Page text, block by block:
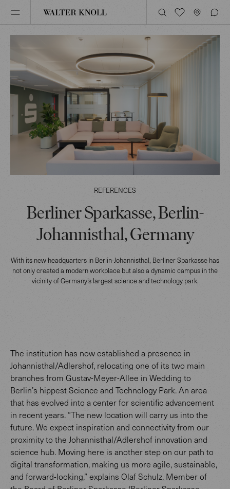
REFERENCES
Berliner Sparkasse, Berlin-
Johannisthal, Germany
With its new headquarters in Berlin-Johannisthal, Berliner Sparkasse has
not only created a modern workplace but also a dynamic campus in the
vicinity of Germany’s largest science and technology park.
The institution has now established a presence in
Johannisthal/Adlershof, relocating one of its two main
branches from Gustav-Meyer-Allee in Wedding to
Berlin’s hippest Science and Technology Park. An area
that has evolved into a center for scientific advancement
in recent years. “The new location will carry us into the
future. We expect inspiration and connectivity from our
proximity to the Johannisthal/Adlershof innovation and
science hub. Moving here is another step on our path to
digital transformation, making us more agile, sustainable,
and forward-looking,” explains Olaf Schulz, Member of